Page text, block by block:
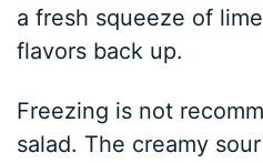
a fresh squeeze of
flavors back up.
Freezing is not
salad. The creamy